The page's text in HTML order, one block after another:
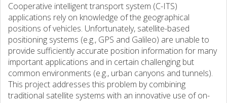
Cooperative intelligent transport system (C-ITS)
applications rely on knowledge of the geographical
positions of vehicles. Unfortunately, satellite-based
positioning systems (e.g., GPS and Galileo) are unable to
provide sufficiently accurate position information for many
important applications and in certain challenging but
common environments (e.g., urban canyons and tunnels).
This project addresses this problem by combining
traditional satellite systems with an innovative use of on-